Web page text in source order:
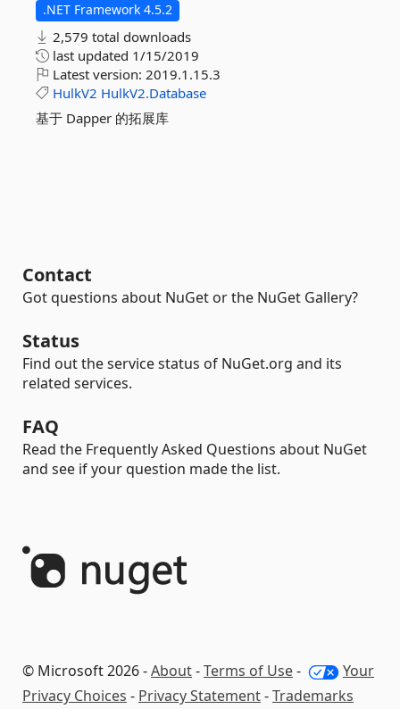
.NET Framework 4.5.2
2,579 total downloads
last updated 1/15/2019
Latest version: 2019.1.15.3
HulkV2 HulkV2.Database
基于 Dapper 的拓展库
Contact
Got questions about NuGet or the NuGet Gallery?
Status
Find out the service status of NuGet.org and its
related services.
FAQ
Read the Frequently Asked Questions about NuGet
and see if your question made the list.
© Microsoft 2026 -About-Terms of Use-
Your
Privacy Choices - Privacy Statement-Trademarks